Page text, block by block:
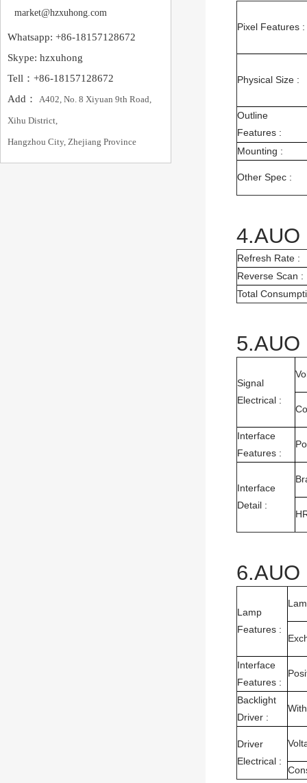
market@hzxuhong.com
Whatsapp: +86-18157128672
Skype: hzxuhong
Tell：+86-18157128672
Add： A402, No. 8 Xiyuan 9th Road,
Xihu District,
Hangzhou City, Zhejiang Province
Pixel Features :
Physical Size :
Outline
Features :
Mounting :
Other Spec :
Refresh Rate :
Reverse Scan :
Total
5.AUO
Signal
Electrical :
Interface
Features :
Interface
Detail :
6.AUO
Lamp
Features :
Interface
Features :
Backlight
Driver :
Driver
Electrical :